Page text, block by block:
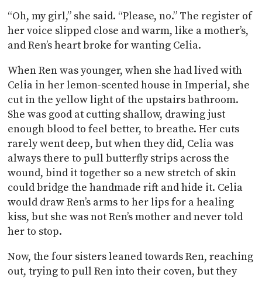
“Oh, my girl,” she said. “Please, no.” The register of
her voice slipped close and warm, like a mother’s,
and Ren’s heart broke for wanting Celia.
When Ren was younger, when she had lived with
Celia in her lemon-scented house in Imperial, she
cut in the yellow light of the upstairs bathroom.
She was good at cutting shallow, drawing just
enough blood to feel better, to breathe. Her cuts
rarely went deep, but when they did, Celia was
always there to pull butterfly strips across the
wound, bind it together so a new stretch of skin
could bridge the handmade rift and hide it. Celia
would draw Ren’s arms to her lips for a healing
kiss, but she was not Ren’s mother and never told
her to stop.
Now, the four sisters leaned towards Ren, reaching
out, trying to pull Ren into their coven, but they